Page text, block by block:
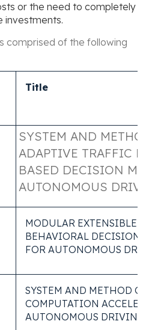
or the need to completely
investments.
comprised of the following
Title
SYSTEM AND
ADAPTIVE TRAFFIC
BASED DECISION
AUTONOMOUS
MODULAR EXTENSIBLE
BEHAVIORAL DECISION
FOR AUTONOMOUS
SYSTEM AND METHOD OF
COMPUTATION
AUTONOMOUS DRIVING